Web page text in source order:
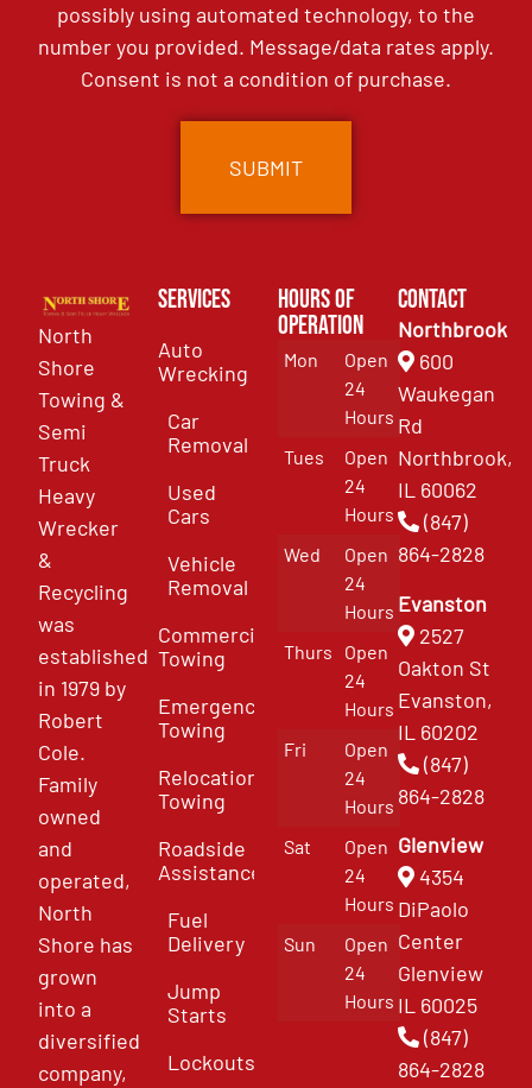
possibly using automated technology, to the
number you provided. Message/data rates apply.
Consent is not a condition of purchase.
North
Shore
Towing &
Semi
Truck
Heavy
Wrecker
&
Recycling
was
established
in 1979 by
Robert
Cole.
Family
owned
and
operated,
North
Shore has
grown
into a
diversified
company,
Services
Auto
Wrecking
Car
Removal
Used
Cars
Vehicle
Removal
Commercial
Towing
Emergency
Towing
Relocation
Towing
Roadside
Assistance
Fuel
Delivery
Jump
Starts
Lockouts
Hours of
Operation
Mon
Open
24
Hours
Tues
Open
24
Hours
Wed
Open
24
Hours
Thurs
Open
24
Hours
Fri
Open
24
Hours
Sat
Open
24
Hours
Sun
Open
24
Hours
Contact
Northbrook
600
Waukegan
Rd
Northbrook,
IL 60062
(847)
864-2828
Evanston
2527
Oakton St
Evanston,
IL 60202
(847)
864-2828
Glenview
4354
DiPaolo
Center
Glenview
IL 60025
(847)
864-2828